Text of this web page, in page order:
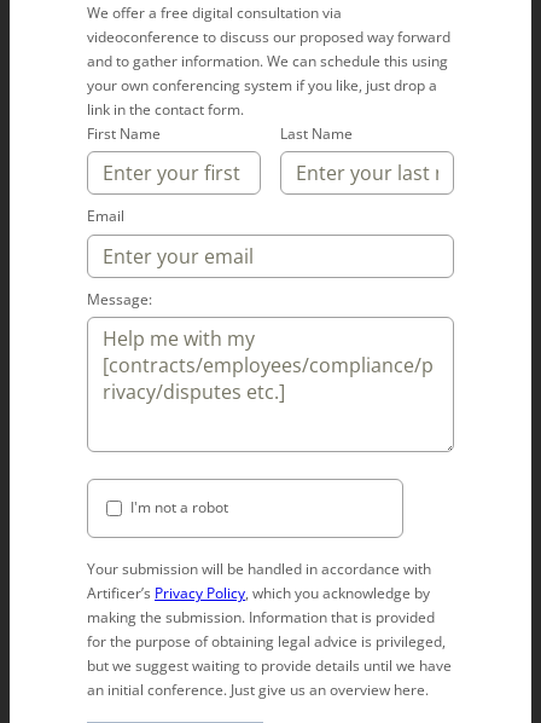
We offer a free digital consultation via
videoconference to discuss our proposed way forward
and to gather information. We can schedule this using
your own conferencing system if you like, just drop a
link in the contact form.
First Name
Last Name
Email
Message:
I'm not a robot
Your submission will be handled in accordance with
Artificer’s Privacy Policy, which you acknowledge by
making the submission. Information that is provided
for the purpose of obtaining legal advice is privileged,
but we suggest waiting to provide details until we have
an initial conference. Just give us an overview here.